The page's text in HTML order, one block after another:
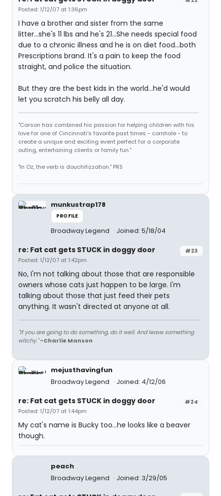
Posted: 1/12/07 at 1:36pm
I have a brother and sister from the same
litter...she's 11 lbs and he's 21...She needs special food
due to a chronic illness and he is on diet food...both
Prescriptions brand. It's a pain to keep the food
straight, and police the situation.
But they are the best kids in the world...he'd would
let you scratch his belly all day.
"Carson has combined his passion for helping children with his
love for one of Cincinnati's favorite past times - cornhole - to
create a unique and exciting event perfect for a corporate
outing, entertaining clients or family fun."
"In Oz, the verb is douchifizzation." PRS
munkustrap178
PROFILE
Broadway Legend Joined: 5/18/04
#23
re: Fat cat gets STUCK in doggy door
Posted: 1/12/07 at 1:42pm
No, I'm not talking about those that are responsible
owners whose cats just happen to be large. I'm
talking about those that just feed their pets
anything. It wasn't directed at anyone at all.
"If you are going to do something, do it well. And leave something
witchy." -Charlie Manson
mejusthavingfun
Broadway Legend
Joined: 4/12/06
#24
re: Fat cat gets STUCK in doggy door
Posted: 1/12/07 at 1:44pm
My cat's name is Bucky too...he looks like a beaver
though.
peach
Broadway Legend
Joined: 3/29/05